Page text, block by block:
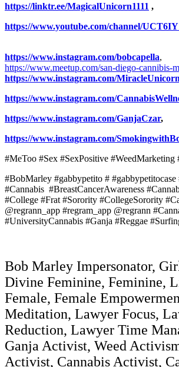
https://linktr.ee/MagicalUnicorn1111 ,
https://www.youtube.com/channel/
https://www.instagram.com/bobcapella,
https://www.meetup.com/san-diego-cannibis-
https://www.instagram.com/
https://www.instagram.com/
https://www.instagram.com/GanjaCzar,
https://www.instagram.com/
#MeToo #Sex #SexPositive #WeedMarketing
#BobMarley #gabbypetito # #gabbypetitocase
#Cannabis #BreastCancerAwareness
#College #Frat #Sorority #CollegeSorority
@regrann_app #regram_app @regrann
#UniversityCannabis #Ganja #Reggae
Bob Marley Impersonator,
Divine Feminine, Feminine,
Female, Female
Meditation, Lawyer Focus,
Reduction, Lawyer Time
Ganja Activist, Weed
Activist, Cannabis Activist,